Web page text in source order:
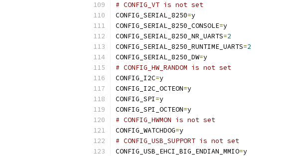
# CONFIG_VT is not set
CONFIG_SERIAL_8250=y
CONFIG_SERIAL_8250_CONSOLE=y
CONFIG_SERIAL_8250_NR_UARTS=2
CONFIG_SERIAL_8250_RUNTIME_UARTS=2
CONFIG_SERIAL_8250_DW=y
# CONFIG_HW_RANDOM is not set
CONFIG_I2C=y
CONFIG_I2C_OCTEON=y
CONFIG_SPI=y
CONFIG_SPI_OCTEON=y
# CONFIG_HWMON is not set
CONFIG_WATCHDOG=y
# CONFIG_USB_SUPPORT is not set
CONFIG_USB_EHCI_BIG_ENDIAN_MMIO=y